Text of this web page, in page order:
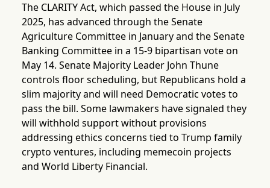
The CLARITY Act, which passed the House in July
2025, has advanced through the Senate
Agriculture Committee in January and the Senate
Banking Committee in a 15-9 bipartisan vote on
May 14. Senate Majority Leader John Thune
controls floor scheduling, but Republicans hold a
slim majority and will need Democratic votes to
pass the bill. Some lawmakers have signaled they
will withhold support without provisions
addressing ethics concerns tied to Trump family
crypto ventures, including memecoin projects
and World Liberty Financial.